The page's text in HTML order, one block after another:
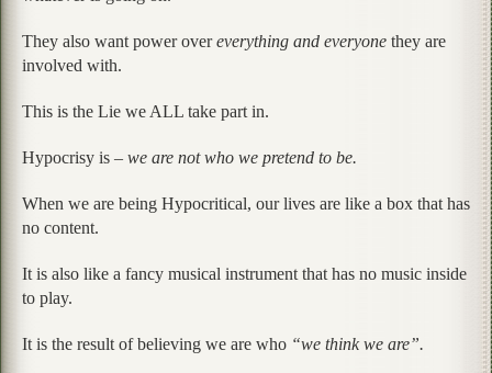
They also want power overeverything and everyone they are
involved with.
This is the Lie we ALL take part in.
Hypocrisy is – we are not who we pretend to be.
When we are being Hypocritical, our lives are like a box that has
no content.
It is also like a fancy musical instrument that has no music inside
to play.
It is the result of believing we are who “we think we are”.